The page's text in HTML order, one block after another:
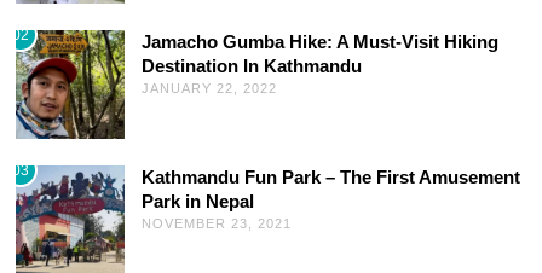
02
Jamacho Gumba Hike: A Must-Visit Hiking
Destination In Kathmandu
JANUARY 22, 2022
03
Kathmandu Fun Park – The First Amusement
Park in Nepal
NOVEMBER 23, 2021